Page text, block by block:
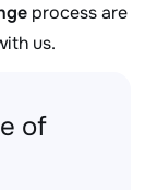
process are
us.
of